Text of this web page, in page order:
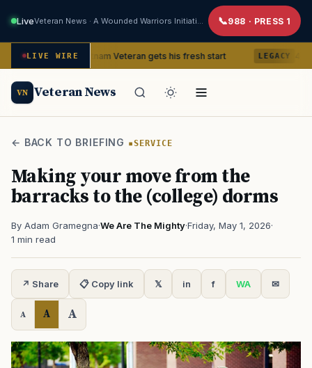
Live 988 · PRESS 1
LIVE WIRE
a Vietnam Veteran gets his fresh start LEGACY 4 Revolutionary
VN Veteran News
← BACK TO BRIEFING SERVICE
Making your move from the
barracks to the (college) dorms
By Adam Gramegna·We Are The Mighty·Friday, May 1, 2026·
1 min read
↗ Share 📋 Copy link 𝕏 in f WA ✉
A A A